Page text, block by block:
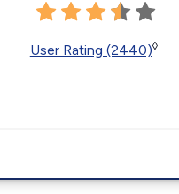
User Rating (2440)◊